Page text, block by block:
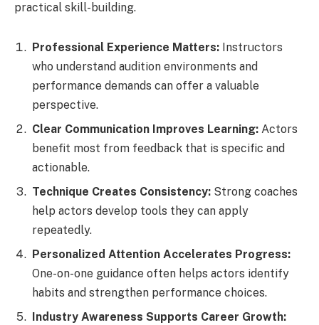
practical skill-building.
Professional Experience Matters: Instructors
who understand audition environments and
performance demands can offer a valuable
perspective.
Clear Communication Improves Learning: Actors
benefit most from feedback that is specific and
actionable.
Technique Creates Consistency: Strong coaches
help actors develop tools they can apply
repeatedly.
Personalized Attention Accelerates Progress:
One-on-one guidance often helps actors identify
habits and strengthen performance choices.
Industry Awareness Supports Career Growth: